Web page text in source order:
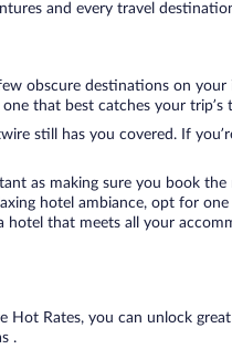
and every travel
obscure destinations on
that best catches your
still has you covered. If
as making sure you book
hotel ambiance, opt for
that meets all your
Hot Rates, you can unlock
.